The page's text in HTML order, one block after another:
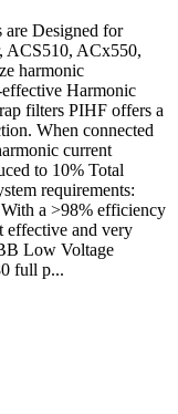
Designed for
ACS510, ACx550,
harmonic
Harmonic
filters PIHF offers a
When connected
current
to 10% Total
requirements:
a >98% efficiency
effective and very
Low Voltage
full p...